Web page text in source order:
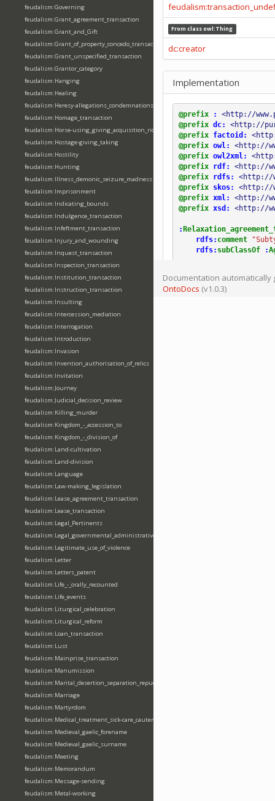
feudalism:Governing
feudalism:Grant_agreement_transaction
feudalism:Grant_and_Gift
feudalism:Grant_of_property_concedo_transaction
feudalism:Grant_unspecified_transaction
feudalism:Grantor_category
feudalism:Hanging
feudalism:Healing
feudalism:Heresy-allegations_condemnations
feudalism:Homage_transaction
feudalism:Horse-using_giving_acquisition_riding
feudalism:Hostage-giving_taking
feudalism:Hostility
feudalism:Hunting
feudalism:Illness_demonic_seizure_madness
feudalism:Imprisonment
feudalism:Indicating_bounds
feudalism:Indulgence_transaction
feudalism:Infeftment_transaction
feudalism:Injury_and_wounding
feudalism:Inquest_transaction
feudalism:Inspection_transaction
feudalism:Institution_transaction
feudalism:Instruction_transaction
feudalism:Insulting
feudalism:Intercession_mediation
feudalism:Interrogation
feudalism:Introduction
feudalism:Invasion
feudalism:Invention_authorisation_of_relics
feudalism:Invitation
feudalism:Journey
feudalism:Judicial_decision_review
feudalism:Killing_murder
feudalism:Kingdom_-_accession_to
feudalism:Kingdom_-_division_of
feudalism:Land-cultivation
feudalism:Land-division
feudalism:Language
feudalism:Law-making_legislation
feudalism:Lease_agreement_transaction
feudalism:Lease_transaction
feudalism:Legal_Pertinents
feudalism:Legal_governmental_administrative_acts
feudalism:Legitimate_use_of_violence
feudalism:Letter
feudalism:Letters_patent
feudalism:Life_-_orally_recounted
feudalism:Life_events
feudalism:Liturgical_celebration
feudalism:Liturgical_reform
feudalism:Loan_transaction
feudalism:Lust
feudalism:Mainprise_transaction
feudalism:Manumission
feudalism:Marital_desertion_separation_repudiation
feudalism:Marriage
feudalism:Martyrdom
feudalism:Medical_treatment_sick-care_cautery
feudalism:Medieval_gaelic_forename
feudalism:Medieval_gaelic_surname
feudalism:Meeting
feudalism:Memorandum
feudalism:Message-sending
feudalism:Metal-working
From classowl:Thing
dc:creator
Implementation
@prefix :
<http://
@prefix dc:
<http://
@prefix
factoid:
@prefix owl:
<http://
@prefix owl2xml:
@prefix
rdf:
<http://
@prefix
rdfs:
<http://
@prefix
skos:
<http://
@prefix xml:
<http://
@prefix xsd: <http://
:
rdfs: comment
rdfs: subClassOf :
Documentation automatically
OntoDocs (v1.0.3)